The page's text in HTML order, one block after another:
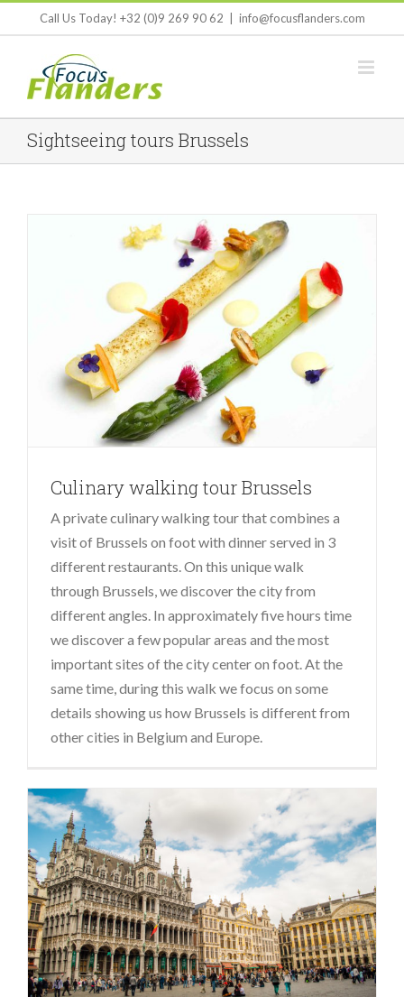
to
Call Us Today! +32 (0)9 269 90 62 info@focusflanders.com
Sightseeing tours Brussels
Culinary walking tour Brussels
A private culinary walking tour that combines a
visit of Brussels on foot with dinner served in 3
different restaurants. On this unique walk
through Brussels, we discover the city from
different angles. In approximately five hours time
we discover a few popular areas and the most
important sites of the city center on foot. At the
same time, during this walk we focus on some
details showing us how Brussels is different from
other cities in Belgium and Europe.